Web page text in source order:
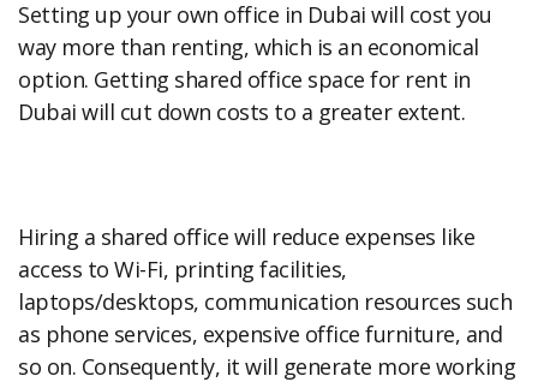
Setting up your own office in Dubai will cost you
way more than renting, which is an economical
option. Getting shared office space for rent in
Dubai will cut down costs to a greater extent.
Hiring a shared office will reduce expenses like
access to Wi-Fi, printing facilities,
laptops/desktops, communication resources such
as phone services, expensive office furniture, and
so on. Consequently, it will generate more working